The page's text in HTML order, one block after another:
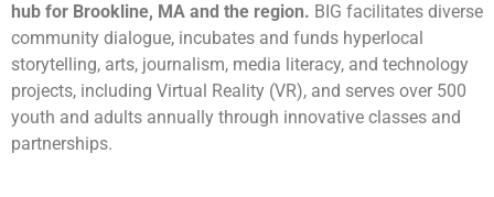
hub for Brookline, MA and the region. BIG facilitates diverse
community dialogue, incubates and funds hyperlocal
storytelling, arts, journalism, media literacy, and technology
projects, including Virtual Reality (VR), and serves over 500
youth and adults annually through innovative classes and
partnerships.